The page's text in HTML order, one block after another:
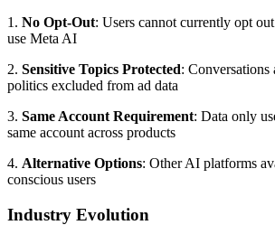
1. No Opt-Out: Users cannot currently opt
use Meta AI
2. Sensitive Topics Protected: Conversations
politics excluded from ad data
3. Same Account Requirement: Data only
same account across products
4. Alternative Options: Other AI platforms
conscious users
Industry Evolution